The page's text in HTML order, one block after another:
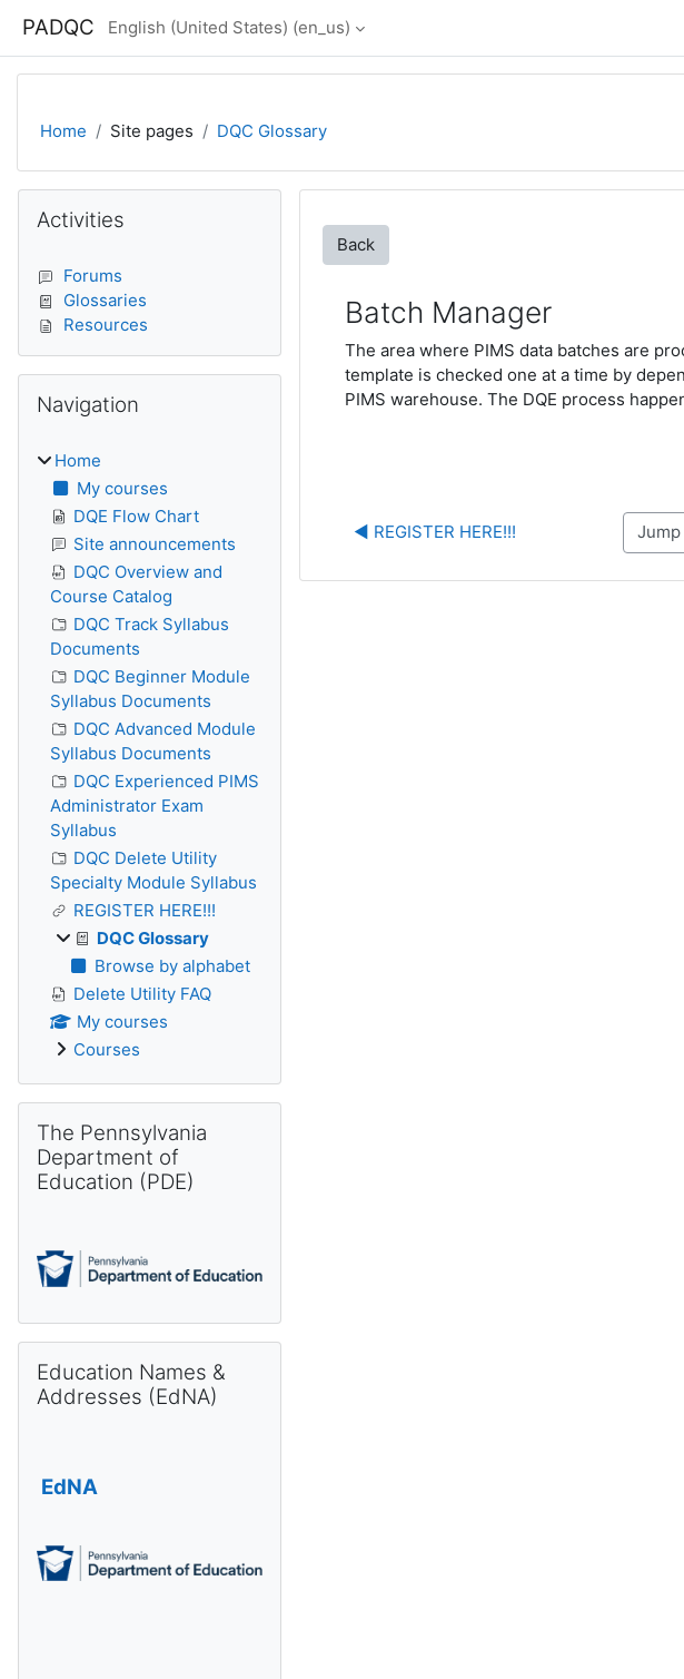
PADQC English (United States) ‎(en_us)‎
Home Site pages DQC Glossary
Back
Batch Manager
The area where PIMS data batches are
template is checked one at a time by
PIMS warehouse. The DQE process
◀︎ REGISTER HERE!!! Jump
Blocks
Activities
Forums
Glossaries
Resources
Navigation
Home
My courses
DQE Flow Chart
Site announcements
DQC Overview and
Course Catalog
DQC Track Syllabus
Documents
DQC Beginner Module
Syllabus Documents
DQC Advanced Module
Syllabus Documents
DQC Experienced PIMS
Administrator Exam
Syllabus
DQC Delete Utility
Specialty Module Syllabus
REGISTER HERE!!!
DQC Glossary
Browse by alphabet
Delete Utility FAQ
My courses
Courses
The Pennsylvania
Department of
Education (PDE)
Education Names &
Addresses (EdNA)
EdNA